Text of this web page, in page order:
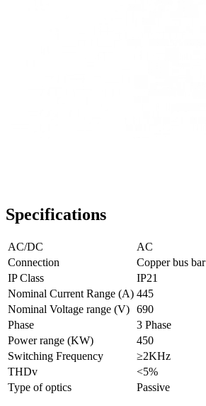
Specifications
AC/DC
AC
Connection
Copper bus bar
IP Class
IP21
Nominal Current Range (A) 445
Nominal Voltage range (V) 690
Phase
3 Phase
Power range (KW)
450
Switching Frequency
≥2KHz
THDv
<5%
Type of optics
Passive